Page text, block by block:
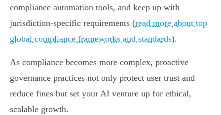
compliance automation tools, and keep up with
jurisdiction-specific requirements (read more about top
global compliance frameworks and standards).
As compliance becomes more complex, proactive
governance practices not only protect user trust and
reduce fines but set your AI venture up for ethical,
scalable growth.